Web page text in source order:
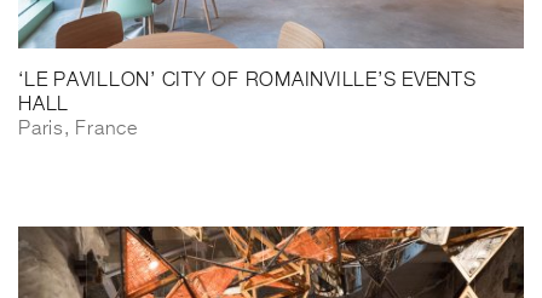
‘LE PAVILLON’ CITY OF ROMAINVILLE’S EVENTS
HALL
Paris, France